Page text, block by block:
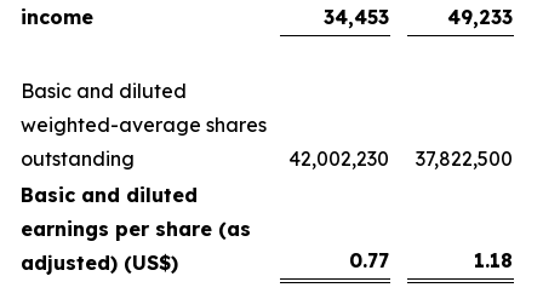
income
34,453 49,233
Basic and diluted
weighted-average shares
outstanding
42,002,230
37,822,500
Basic and diluted
earnings per share (as
adjusted) (US$)
0.77 1.18